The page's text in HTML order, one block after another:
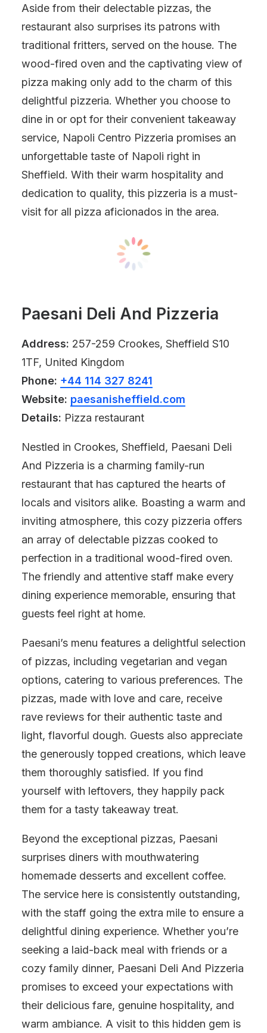
Aside from their delectable pizzas, the
restaurant also surprises its patrons with
traditional fritters, served on the house. The
wood-fired oven and the captivating view of
pizza making only add to the charm of this
delightful pizzeria. Whether you choose to
dine in or opt for their convenient takeaway
service, Napoli Centro Pizzeria promises an
unforgettable taste of Napoli right in
Sheffield. With their warm hospitality and
dedication to quality, this pizzeria is a must-
visit for all pizza aficionados in the area.
Paesani Deli And Pizzeria
Address: 257-259 Crookes, Sheffield S10
1TF, United Kingdom
Phone: +44 114 327 8241
Website: paesanisheffield.com
Details: Pizza restaurant
Nestled in Crookes, Sheffield, Paesani Deli
And Pizzeria is a charming family-run
restaurant that has captured the hearts of
locals and visitors alike. Boasting a warm and
inviting atmosphere, this cozy pizzeria offers
an array of delectable pizzas cooked to
perfection in a traditional wood-fired oven.
The friendly and attentive staff make every
dining experience memorable, ensuring that
guests feel right at home.
Paesani’s menu features a delightful selection
of pizzas, including vegetarian and vegan
options, catering to various preferences. The
pizzas, made with love and care, receive
rave reviews for their authentic taste and
light, flavorful dough. Guests also appreciate
the generously topped creations, which leave
them thoroughly satisfied. If you find
yourself with leftovers, they happily pack
them for a tasty takeaway treat.
Beyond the exceptional pizzas, Paesani
surprises diners with mouthwatering
homemade desserts and excellent coffee.
The service here is consistently outstanding,
with the staff going the extra mile to ensure a
delightful dining experience. Whether you’re
seeking a laid-back meal with friends or a
cozy family dinner, Paesani Deli And Pizzeria
promises to exceed your expectations with
their delicious fare, genuine hospitality, and
warm ambiance. A visit to this hidden gem is